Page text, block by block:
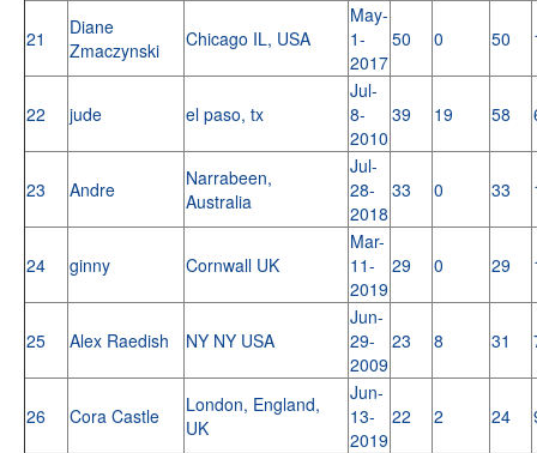
21
Diane
Zmaczynski
Chicago IL, USA
May-
1-
2017
50 0 50
22 jude el paso, tx
Jul-
8-
2010
39 19 58
23 Andre
Narrabeen,
Australia
Jul-
28-
2018
33 0 33
24 ginny Cornwall UK
Mar-
11-
2019
29 0 29
25 Alex Raedish NY NY USA
Jun-
29-
2009
23 8 31
26 Cora Castle
London, England,
UK
Jun-
13-
2019
22 2 24